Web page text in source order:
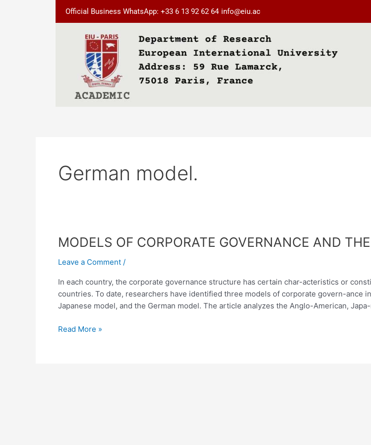
Official Business WhatsApp: +33 6 13 92 62 64 info@eiu.ac
German model.
MODELS OF CORPORATE GOVERNANCE AND
Leave a Comment /
In each country, the corporate governance structure has certain char-acteristics or
countries. To date, researchers have identified three models of corporate govern-ance
Japanese model, and the German model. The article analyzes the Anglo-American,
MODELS
CORPORATE
AND
THEIR
COMPARATIVE
Read More »